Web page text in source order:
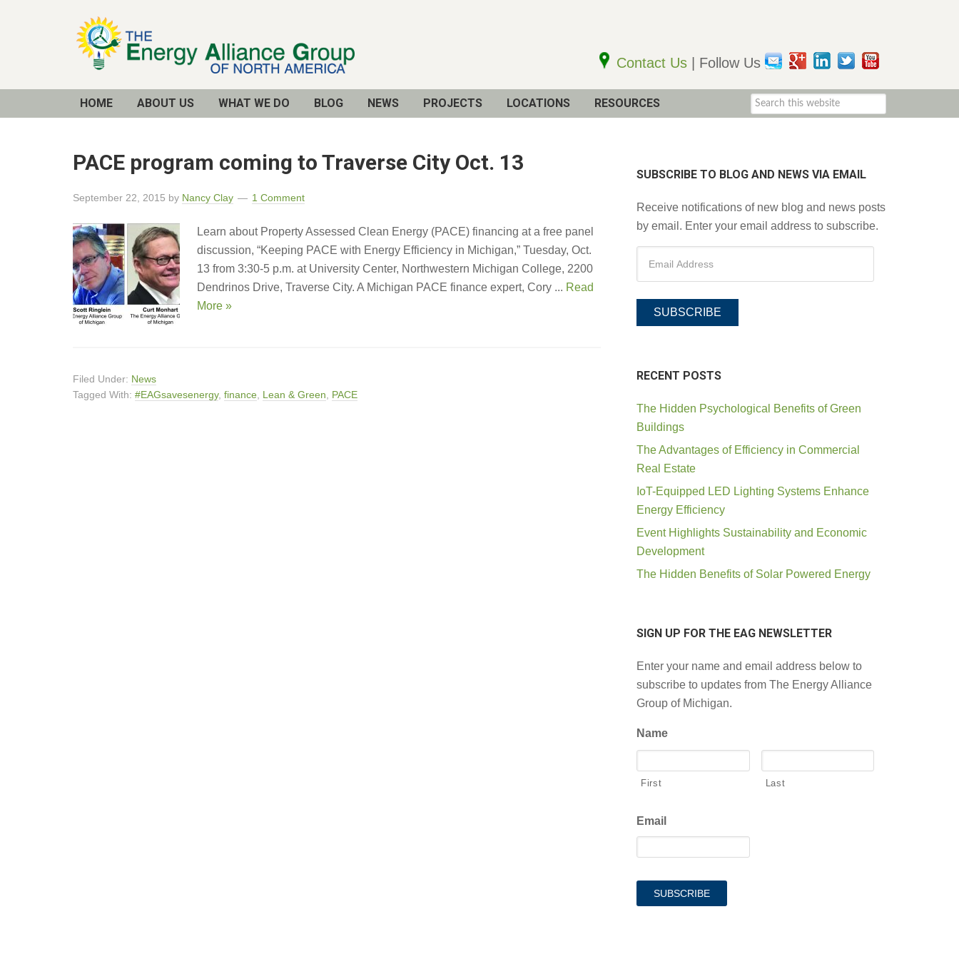
Contact Us | Follow Us
HOME ABOUT US WHAT WE DO BLOG NEWS PROJECTS LOCATIONS RESOURCES
PACE program coming to Traverse City Oct. 13
September 22, 2015 by Nancy Clay 1 Comment
Learn about Property Assessed Clean Energy (PACE) financing at a free panel
discussion, “Keeping PACE with Energy Efficiency in Michigan,” Tuesday, Oct.
13 from 3:30-5 p.m. at University Center, Northwestern Michigan College, 2200
Dendrinos Drive, Traverse City. A Michigan PACE finance expert, Cory ... Read
More »
Filed Under: News
Tagged With: #EAGsavesenergy, finance Lean & Green PACE
SUBSCRIBE TO BLOG AND NEWS VIA EMAIL
Receive notifications of new blog and news posts
by email. Enter your email address to subscribe.
SUBSCRIBE
RECENT POSTS
The Hidden Psychological Benefits of Green
Buildings
The Advantages of Efficiency in Commercial
Real Estate
IoT-Equipped LED Lighting Systems Enhance
Energy Efficiency
Event Highlights Sustainability and Economic
Development
The Hidden Benefits of Solar Powered Energy
SIGN UP FOR THE EAG NEWSLETTER
Enter your name and email address below to
subscribe to updates from The Energy Alliance
Group of Michigan.
Name
First Last
Email